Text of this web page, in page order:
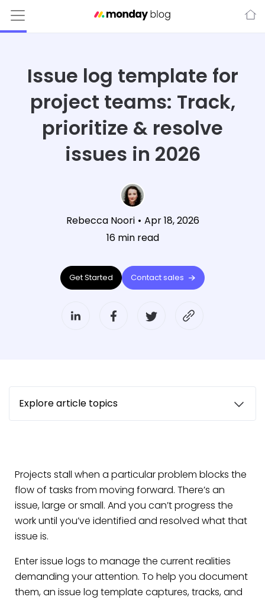
Issue log template for
project teams: Track,
prioritize & resolve
issues in 2026
Rebecca Noori • Apr 18, 2026
16min read
Get Started Contact sales
Explore article topics
Projects stall when a particular problem blocks the
flow of tasks from moving forward. There’s an
issue, large or small. And you can’t progress the
work until you’ve identified and resolved what that
issue is.
Enter issue logs to manage the current realities
demanding your attention. To help you document
them, an issue log template captures, tracks, and